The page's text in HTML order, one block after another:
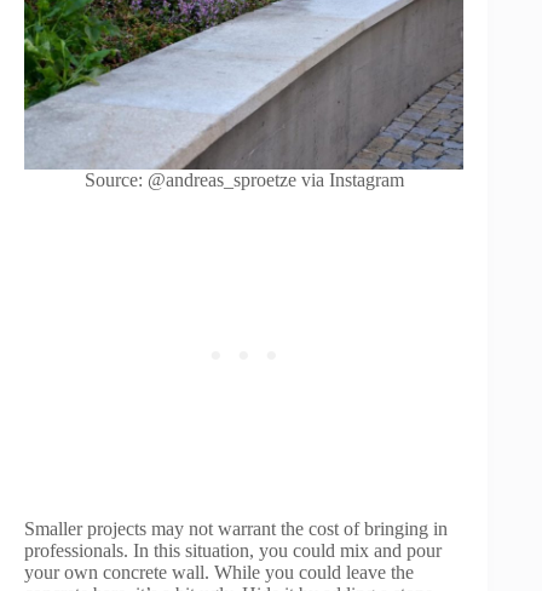
Source: @andreas_sproetze via Instagram
Smaller projects may not warrant the cost of bringing in
professionals. In this situation, you could mix and pour
your own concrete wall. While you could leave the